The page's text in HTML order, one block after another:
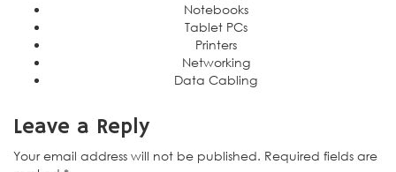
Notebooks
Tablet PCs
Printers
Networking
Data Cabling
Leave a Reply
Your email address will not be published. Required fields are